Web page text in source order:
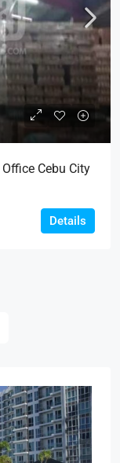
Cebu City
Details